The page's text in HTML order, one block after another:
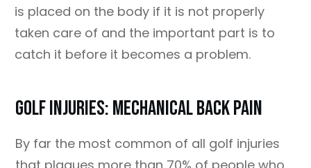
is placed on the body if it is not properly
taken care of and the important part is to
catch it before it becomes a problem.
Golf Injuries: Mechanical Back Pain
By far the most common of all golf injuries